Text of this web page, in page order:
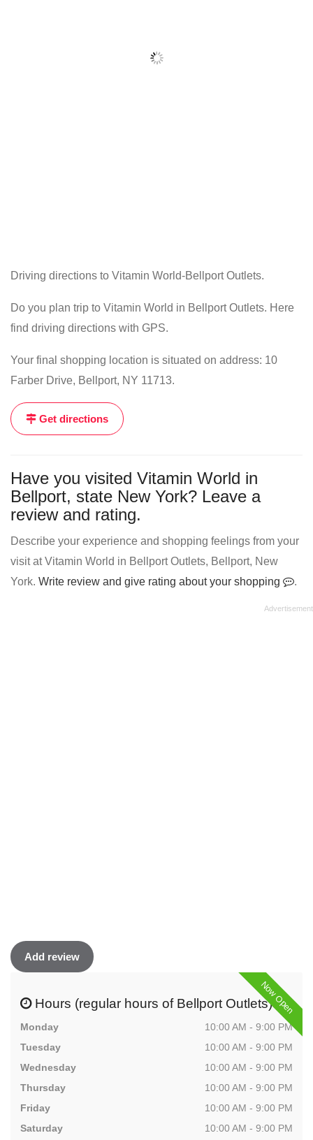
Driving directions to Vitamin World-Bellport Outlets.
Do you plan trip to Vitamin World in Bellport Outlets. Here
find driving directions with GPS.
Your final shopping location is situated on address: 10
Farber Drive, Bellport, NY 11713.
Get directions
Have you visited Vitamin World in
Bellport, state New York? Leave a
review and rating.
Describe your experience and shopping feelings from your
visit at Vitamin World in Bellport Outlets, Bellport, New
York. Write review and give rating about your shopping .
Add review
Now Open
Hours (regular hours of Bellport Outlets)
Monday
10:00 AM - 9:00 PM
Tuesday
10:00 AM - 9:00 PM
Wednesday
10:00 AM - 9:00 PM
Thursday
10:00 AM - 9:00 PM
Friday
10:00 AM - 9:00 PM
Saturday
10:00 AM - 9:00 PM